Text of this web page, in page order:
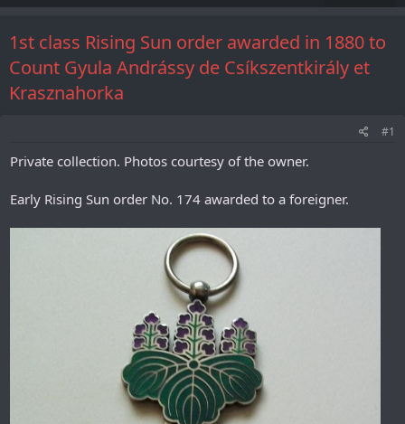
1st class Rising Sun order awarded in 1880 to
Count Gyula Andrássy de Csíkszentkirály et
Krasznahorka
#1
Private collection. Photos courtesy of the owner.
Early Rising Sun order No. 174 awarded to a foreigner.